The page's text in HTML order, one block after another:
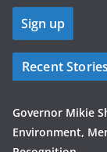
Recent Stories
Governor Mikie
Environment,